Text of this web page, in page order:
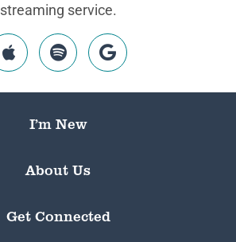
streaming service.
I’m New
About Us
Get Connected